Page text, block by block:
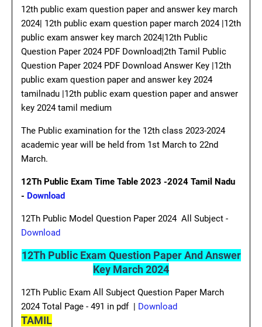
12th public exam question paper and answer key march
2024| 12th public exam question paper march 2024 |12th
public exam answer key march 2024|12th Public
Question Paper 2024 PDF Download|2th Tamil Public
Question Paper 2024 PDF Download Answer Key |12th
public exam question paper and answer key 2024
tamilnadu |12th public exam question paper and answer
key 2024 tamil medium
The Public examination for the 12th class 2023-2024
academic year will be held from 1st March to 22nd
March.
12Th Public Exam Time Table 2023 -2024 Tamil Nadu
- Download
12Th Public Model Question Paper 2024 All Subject -
Download
12Th Public Exam Question Paper And Answer
Key March 2024
12Th Public Exam All Subject Question Paper March
2024 Total Page - 491 in pdf | Download
TAMIL